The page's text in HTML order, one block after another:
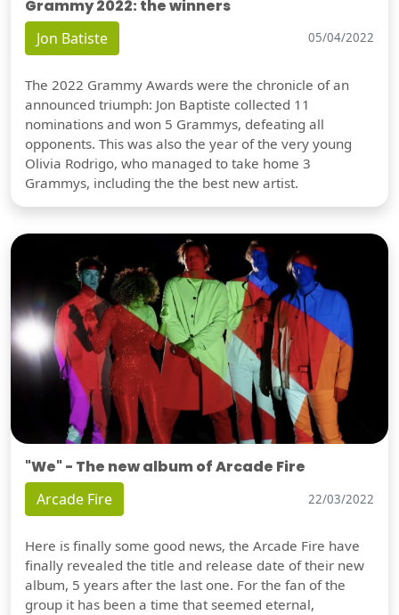
Grammy 2022: the winners
Jon Batiste 05/04/2022
The 2022 Grammy Awards were the chronicle of an
announced triumph: Jon Baptiste collected 11
nominations and won 5 Grammys, defeating all
opponents. This was also the year of the very young
Olivia Rodrigo, who managed to take home 3
Grammys, including the the best new artist.
"We" - The new album of Arcade Fire
Arcade Fire 22/03/2022
Here is finally some good news, the Arcade Fire have
finally revealed the title and release date of their new
album, 5 years after the last one. For the fan of the
group it has been a time that seemed eternal,